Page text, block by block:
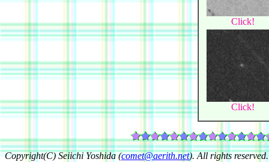
Click!
Click!
Copyright(C) Seiichi Yoshida (comet@aerith.net). All rights reserved.